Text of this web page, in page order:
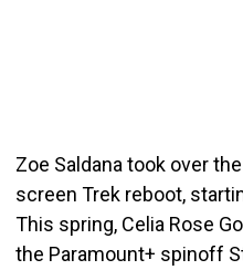
Zoe Saldana took over
screen Trek reboot,
This spring, Celia Rose
the Paramount+ spinoff